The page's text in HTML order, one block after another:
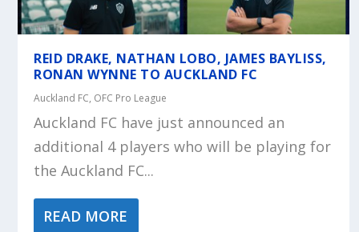
REID DRAKE, NATHAN LOBO, JAMES BAYLISS,
RONAN WYNNE TO AUCKLAND FC
Auckland FC, OFC Pro League
Auckland FC have just announced an
additional 4 players who will be playing for
the Auckland FC...
READ MORE